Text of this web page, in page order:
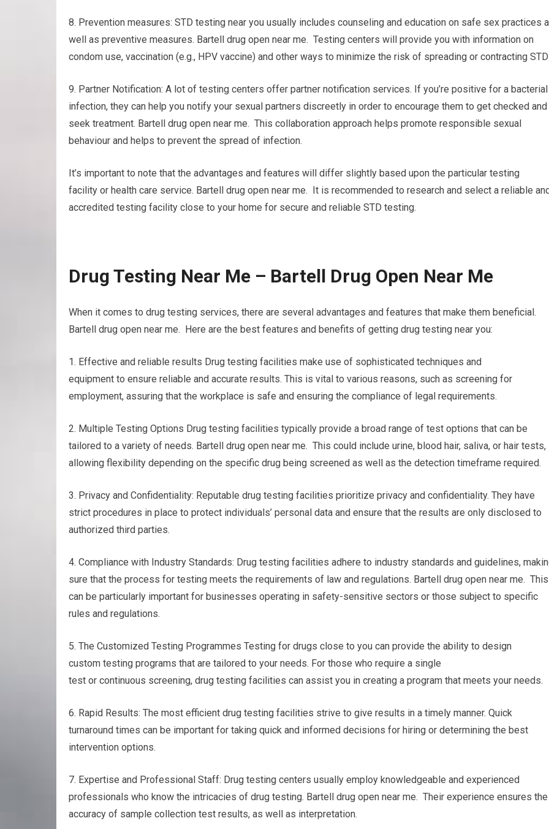
8. Prevention measures: STD testing near you usually includes counseling and education on safe sex practices
well as preventive measures. Bartell drug open near me. Testing centers will provide you with information on
condom use, vaccination (e.g., HPV vaccine) and other ways to minimize the risk of spreading or contracting
9. Partner Notification: A lot of testing centers offer partner notification services. If you’re positive for a bacterial
infection, they can help you notify your sexual partners discreetly in order to encourage them to get checked and
seek treatment. Bartell drug open near me. This collaboration approach helps promote responsible sexual
behaviour and helps to prevent the spread of infection.
It’s important to note that the advantages and features will differ slightly based upon the particular testing
facility or health care service. Bartell drug open near me. It is recommended to research and select a reliable
accredited testing facility close to your home for secure and reliable STD testing.
Drug Testing Near Me – Bartell Drug Open Near Me
When it comes to drug testing services, there are several advantages and features that make them beneficial.
Bartell drug open near me. Here are the best features and benefits of getting drug testing near you:
1. Effective and reliable results Drug testing facilities make use of sophisticated techniques and
equipment to ensure reliable and accurate results. This is vital to various reasons, such as screening for
employment, assuring that the workplace is safe and ensuring the compliance of legal requirements.
2. Multiple Testing Options Drug testing facilities typically provide a broad range of test options that can be
tailored to a variety of needs. Bartell drug open near me. This could include urine, blood hair, saliva, or hair tests,
allowing flexibility depending on the specific drug being screened as well as the detection timeframe required.
3. Privacy and Confidentiality: Reputable drug testing facilities prioritize privacy and confidentiality. They have
strict procedures in place to protect individuals’ personal data and ensure that the results are only disclosed to
authorized third parties.
4. Compliance with Industry Standards: Drug testing facilities adhere to industry standards and guidelines,
sure that the process for testing meets the requirements of law and regulations. Bartell drug open near me. This
can be particularly important for businesses operating in safety-sensitive sectors or those subject to specific
rules and regulations.
5. The Customized Testing Programmes Testing for drugs close to you can provide the ability to design
custom testing programs that are tailored to your needs. For those who require a single
test or continuous screening, drug testing facilities can assist you in creating a program that meets your needs.
6. Rapid Results: The most efficient drug testing facilities strive to give results in a timely manner. Quick
turnaround times can be important for taking quick and informed decisions for hiring or determining the best
intervention options.
7. Expertise and Professional Staff: Drug testing centers usually employ knowledgeable and experienced
professionals who know the intricacies of drug testing. Bartell drug open near me. Their experience ensures the
accuracy of sample collection test results, as well as interpretation.